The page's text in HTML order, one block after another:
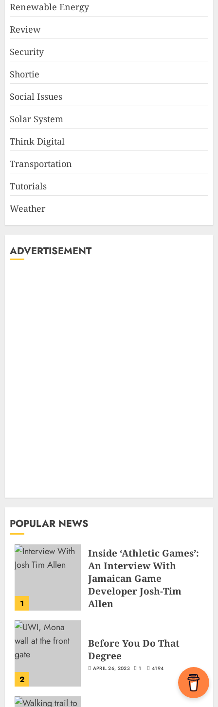
Renewable Energy
Review
Security
Shortie
Social Issues
Solar System
Think Digital
Transportation
Tutorials
Weather
ADVERTISEMENT
POPULAR NEWS
1
Inside ‘Athletic Games’:
An Interview With
Jamaican Game
Developer Josh-Tim
Allen
2
Before You Do That
Degree
APRIL 26, 2023 1 4194